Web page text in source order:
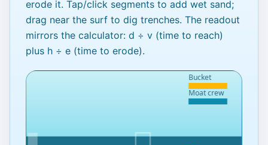
erode it. Tap/click segments to add wet sand;
drag near the surf to dig trenches. The readout
mirrors the calculator: d ÷ v(time to reach)
plus h ÷ e(time to erode).